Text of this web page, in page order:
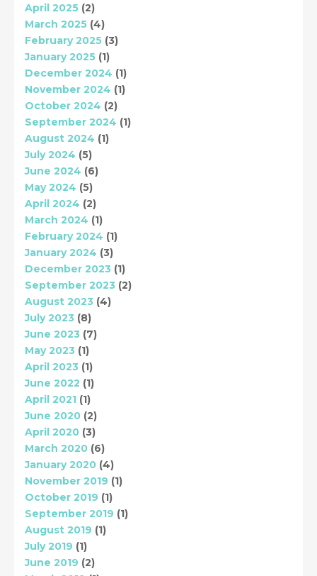
April 2025 (2)
March 2025 (4)
February 2025 (3)
January 2025 (1)
December 2024 (1)
November 2024 (1)
October 2024 (2)
September 2024 (1)
August 2024 (1)
July 2024 (5)
June 2024 (6)
May 2024 (5)
April 2024 (2)
March 2024 (1)
February 2024 (1)
January 2024 (3)
December 2023 (1)
September 2023 (2)
August 2023 (4)
July 2023 (8)
June 2023 (7)
May 2023 (1)
April 2023 (1)
June 2022 (1)
April 2021 (1)
June 2020 (2)
April 2020 (3)
March 2020 (6)
January 2020 (4)
November 2019 (1)
October 2019 (1)
September 2019 (1)
August 2019 (1)
July 2019 (1)
June 2019 (2)